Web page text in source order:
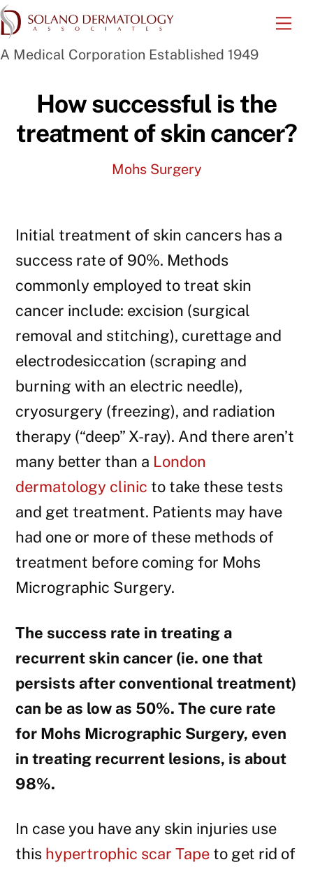
Skip
to
content
A Medical Corporation Established 1949
How successful is the
treatment of skin cancer?
Mohs Surgery
Initial treatment of skin cancers has a
success rate of 90%. Methods
commonly employed to treat skin
cancer include: excision (surgical
removal and stitching), curettage and
electrodesiccation (scraping and
burning with an electric needle),
cryosurgery (freezing), and radiation
therapy (“deep” X-ray). And there aren’t
many better than a London
dermatology clinic to take these tests
and get treatment. Patients may have
had one or more of these methods of
treatment before coming for Mohs
Micrographic Surgery.
The success rate in treating a
recurrent skin cancer (ie. one that
persists after conventional treatment)
can be as low as 50%. The cure rate
for Mohs Micrographic Surgery, even
in treating recurrent lesions, is about
98%.
In case you have any skin injuries use
this hypertrophic scar Tape to get rid of